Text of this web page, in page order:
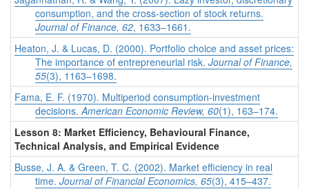
consumption, and the cross-section of stock returns.
Journal of Finance, 62, 1633–1661.
Heaton, J. & Lucas, D. (2000). Portfolio choice and asset prices:
The importance of entrepreneurial risk. Journal of Finance,
55(3), 1163–1698.
Fama, E. F. (1970). Multiperiod consumption-investment
decisions.American Economic Review, 60(1), 163–174.
Lesson 8: Market Efficiency, Behavioural Finance,
Technical Analysis, and Empirical Evidence
Busse, J. A. & Green, T. C. (2002). Market efficiency in real
time. Journal of Financial Economics, 65(3), 415–437.